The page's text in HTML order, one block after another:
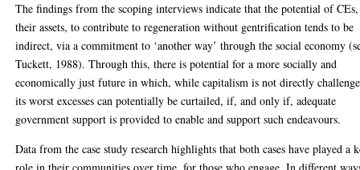
The findings from the scoping interviews indicate that the potential of
their assets, to contribute to regeneration without gentrification tends to be
indirect, via a commitment to ‘another way’ through the social economy
Tuckett, 1988). Through this, there is potential for a more socially and
economically just future in which, while capitalism is not directly
its worst excesses can potentially be curtailed, if, and only if, adequate
government support is provided to enable and support such endeavours.
Data from the case study research highlights that both cases have played a